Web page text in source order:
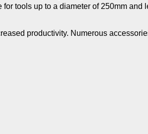
tools up to a diameter of 250mm and
productivity. Numerous